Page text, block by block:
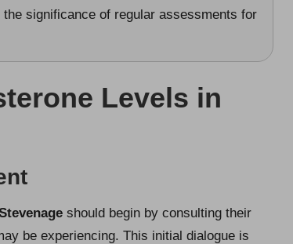
significance of regular assessments for
Levels in
should begin by consulting their
be experiencing. This initial dialogue is